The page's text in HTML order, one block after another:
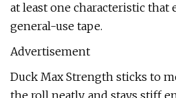
at least one characteristic that
general-use tape.
Advertisement
Duck Max Strength sticks to
the roll neatly, and stays stiff